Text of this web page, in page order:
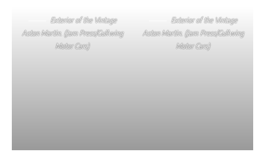
Exterior of the Vintage
Aston Martin. (Jam Press/Gullwing
Motor Cars)
Exterior of the Vintage
Aston Martin. (Jam Press/Gullwing
Motor Cars)